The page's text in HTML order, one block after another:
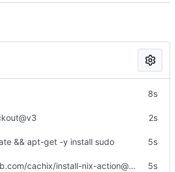
8s
2s
&& apt-get -y install sudo 5s
https://github.com/cachix/install-nix-action@v23 5s